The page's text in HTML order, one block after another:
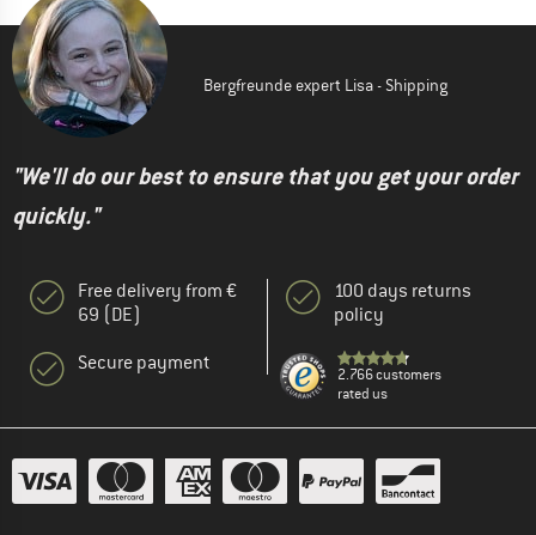
Bergfreunde expert Lisa - Shipping
"We'll do our best to ensure that you get your order
quickly."
Free delivery from €
69 (DE)
Secure payment
100 days returns
policy
2.766 customers
rated us